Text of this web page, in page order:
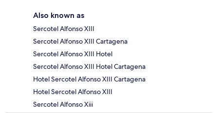
Also known as
Sercotel Alfonso XIII
Sercotel Alfonso XIII Cartagena
Sercotel Alfonso XIII Hotel
Sercotel Alfonso XIII Hotel Cartagena
Hotel Sercotel Alfonso XIII Cartagena
Hotel Sercotel Alfonso XIII
Sercotel Alfonso Xiii